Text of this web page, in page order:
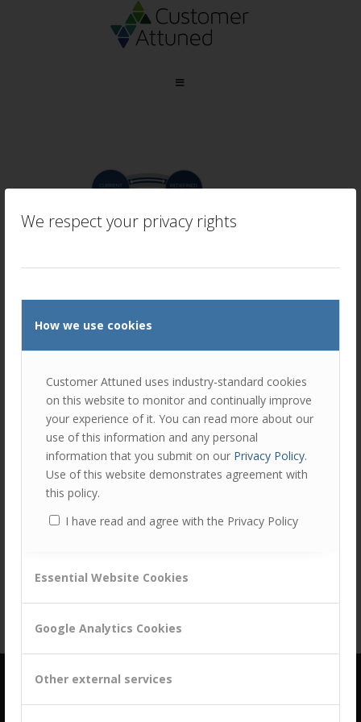
We respect your privacy rights
How we use cookies
Customer Attuned uses industry-standard cookies
on this website to monitor and continually improve
your experience of it. You can read more about our
use of this information and any personal
information that you submit on our Privacy Policy.
Use of this website demonstrates agreement with
this policy.
I have read and agree with the Privacy Policy
Essential Website Cookies
Google Analytics Cookies
Other external services
0
REPLIES
Leave a Reply
Want to join the discussion?
You must belogged into post a comment.